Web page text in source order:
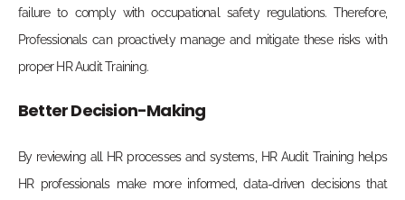
failure to comply with occupational safety regulations. Therefore,
Professionals can proactively manage and mitigate these risks with
proper HR Audit Training.
Better Decision-Making
By reviewing all HR processes and systems, HR Audit Training helps
HR professionals make more informed, data-driven decisions that